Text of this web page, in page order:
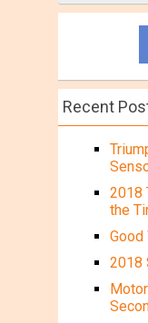
Recent
2018
the
Good
2018